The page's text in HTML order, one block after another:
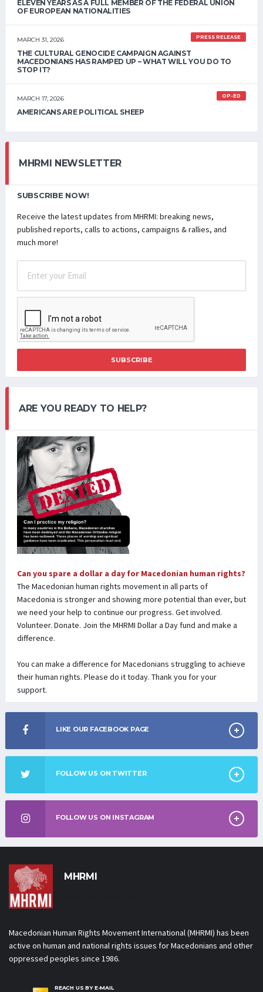
ELEVEN YEARS AS A FULL MEMBER OF THE FEDERAL UNION
OF EUROPEAN NATIONALITIES
MARCH 31, 2026 PRESS RELEASE
THE CULTURAL GENOCIDE CAMPAIGN AGAINST
MACEDONIANS HAS RAMPED UP – WHAT WILL YOU DO TO
STOP IT?
MARCH 17, 2026 OP-ED
AMERICANS ARE POLITICAL SHEEP
MHRMI NEWSLETTER
SUBSCRIBE NOW!
Receive the latest updates from MHRMI: breaking news,
published reports, calls to actions, campaigns & rallies, and
much more!
SUBSCRIBE
ARE YOU READY TO HELP?
Can you spare a dollar a day for Macedonian human rights?
The Macedonian human rights movement in all parts of
Macedonia is stronger and showing more potential than ever, but
we need your help to continue our progress. Get involved.
Volunteer. Donate. Join the MHRMI Dollar a Day fund and make a
difference.
You can make a difference for Macedonians struggling to achieve
their human rights. Please do it today. Thank you for your
support.
LIKE OUR FACEBOOK PAGE
FOLLOW US ON TWITTER
FOLLOW US ON INSTAGRAM
MHRMI
Macedonian Human Rights Movement International (MHRMI) has been
active on human and national rights issues for Macedonians and other
oppressed peoples since 1986.
REACH US BY E-MAIL